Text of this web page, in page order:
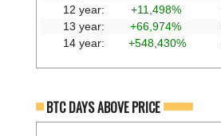
12 year:
+11,498%
13 year:
+66,974%
14 year:
+548,430%
BTC DAYS ABOVE PRICE